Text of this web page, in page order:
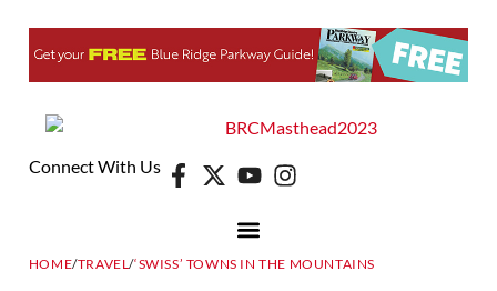
Connect With Us
HOME/TRAVEL/‘SWISS’ TOWNS IN THE MOUNTAINS